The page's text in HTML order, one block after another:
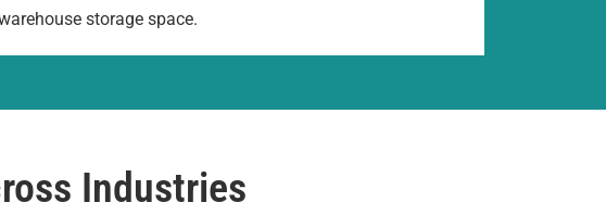
storage space.
Industries